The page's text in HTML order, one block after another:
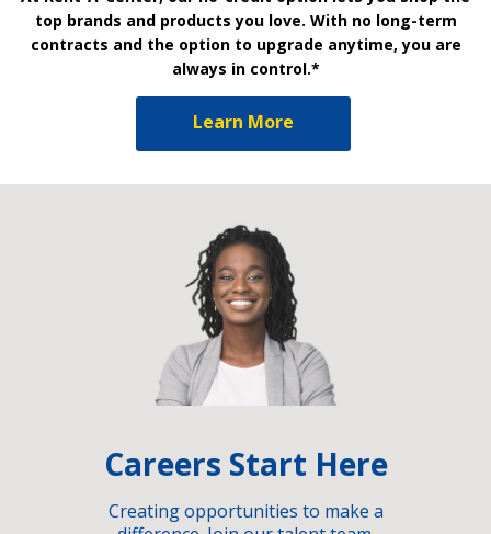
top brands and products you love. With no long-term
contracts and the option to upgrade anytime, you are
always in control.*
Learn More
Careers Start Here
Creating opportunities to make a